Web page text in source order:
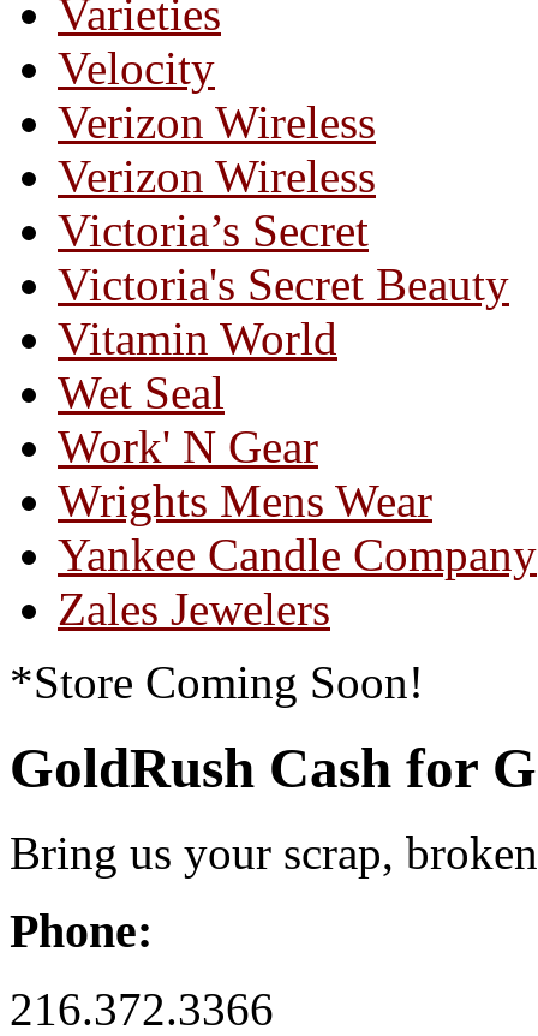
Varieties
Velocity
Verizon Wireless
Verizon Wireless
Victoria’s Secret
Victoria's Secret Beauty
Vitamin World
Wet Seal
Work' N Gear
Wrights Mens Wear
Yankee Candle Company
Zales Jewelers
*Store Coming Soon!
GoldRush Cash for
Bring us your scrap,
Phone:
216.372.3366